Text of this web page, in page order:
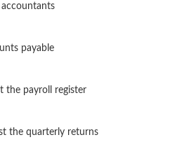
payable
the payroll register
the quarterly returns